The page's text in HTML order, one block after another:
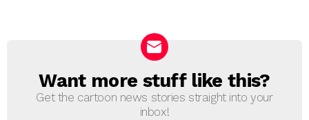
NEWSLETTER
Want more stuff like this?
Get the cartoon news stories straight into your
inbox!